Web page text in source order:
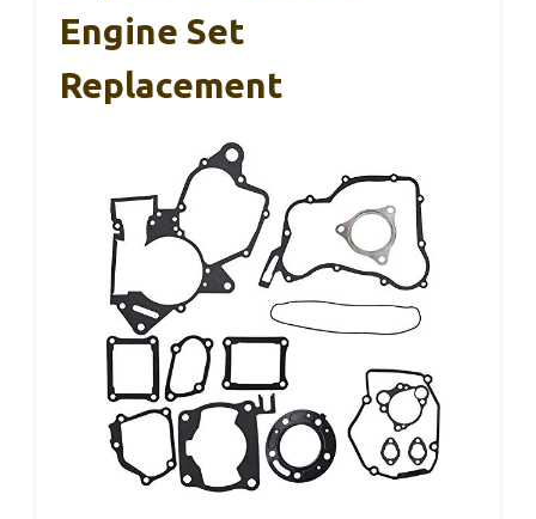
Engine Set
Replacement